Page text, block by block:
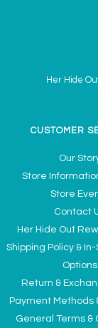
Her Hide
CUSTOMER
Our
Store
Store
Contact
Her Hide Out
Shipping Policy &
Options
Return &
Payment Methods
General Terms &